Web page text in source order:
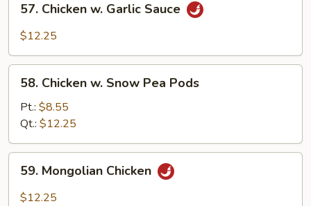
Chicken
Sauce
57. Chicken w. Garlic Sauce
$12.25
Chicken
Snow
Pea
Pods
58. Chicken w. Snow Pea Pods
Pt.: $8.55
Qt.: $12.25
Mongolian
Chicken
59. Mongolian Chicken
$12.25